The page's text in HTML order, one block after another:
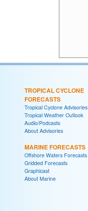
TROPICAL CYCLONE
FORECASTS
Tropical Cyclone Advisories
Tropical Weather Outlook
Audio/Podcasts
About Advisories
MARINE FORECASTS
Offshore Waters Forecasts
Gridded Forecasts
Graphicast
About Marine